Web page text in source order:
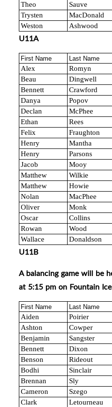
Theo
Sauve
Trysten
MacDonald
Weston
Ashwood
U11A
First Name Last Name
Alex Romyn
Beau
Dingwell
Bennett
Crawford
Danya
Popov
Declan
McPhee
Ethan
Rees
Felix
Fraughton
Henry
Mantha
Henry
Parsons
Jacob
Mooy
Matthew
Wilkie
Matthew
Howie
Nolan
MacPhee
Oliver
Monk
Oscar
Collins
Rowan
Wood
Wallace
Donaldson
U11B
A balancing game will be
at 5:15 pm on Fountain Ice
First Name Last Name
Aiden Poirier
Ashton
Cowper
Benjamin
Sangster
Bennett
Dixon
Benson
Rideout
Bodhi
Sinclair
Brennan
Sly
Cameron
Szego
Clark
Letourneau